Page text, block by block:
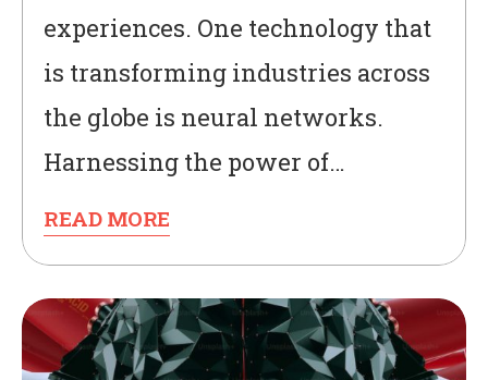
experiences. One technology that
is transforming industries across
the globe is neural networks.
Harnessing the power of…
READ MORE